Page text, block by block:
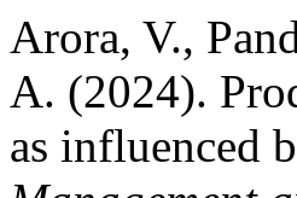
Arora, V.,
A. (2024).
as influenced